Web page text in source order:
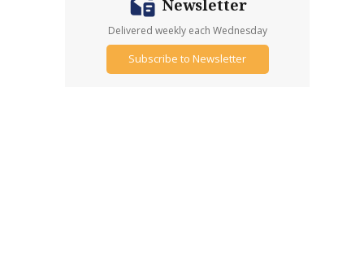
Newsletter
Delivered weekly each Wednesday
Subscribe to Newsletter